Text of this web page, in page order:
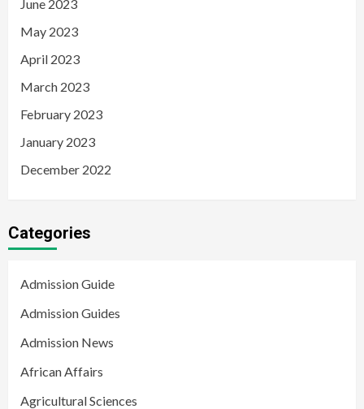
June 2023
May 2023
April 2023
March 2023
February 2023
January 2023
December 2022
Categories
Admission Guide
Admission Guides
Admission News
African Affairs
Agricultural Sciences